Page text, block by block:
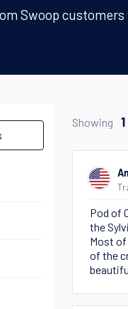
Swoop
Showing
Pod of
the
Most
of the